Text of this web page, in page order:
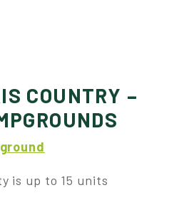
COUNTRY –
is up to 15 units